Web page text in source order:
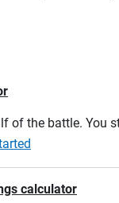
of the battle. You
calculator